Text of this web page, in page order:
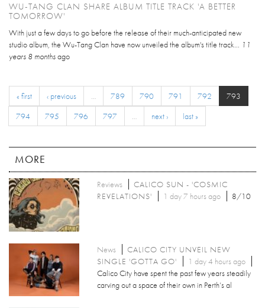
WU-TANG CLAN SHARE ALBUM TITLE TRACK 'A BETTER
TOMORROW'
With just a few days to go before the release of their much-anticipated new
studio album, the Wu-Tang Clan have now unveiled the album's title track... 11
years 8 monthsago
« first ‹ previous … 789 790 791 792
793
794
795 796 797 … next › last »
MORE
Reviews
CALICO SUN - 'COSMIC
REVELATIONS'
1 day 7 hours ago 8/10
News
CALICO CITY UNVEIL NEW
SINGLE 'GOTTA GO'
1 day 4 hours ago
Calico City have spent the past few years steadily
carving out a space of their own in Perth’s al